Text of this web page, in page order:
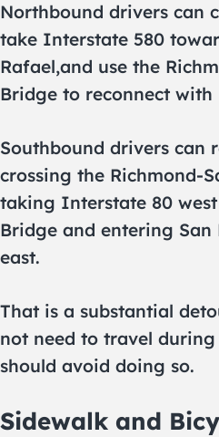
Northbound drivers can
take Interstate 580
Rafael,and use the
Bridge to reconnect with
Southbound drivers can
crossing the Richmond-
taking Interstate 80
Bridge and entering
east.
That is a substantial
not need to travel
should avoid doing so.
Sidewalk and